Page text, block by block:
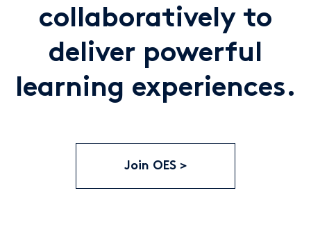
collaboratively to
deliver powerful
learning experiences.
Join OES